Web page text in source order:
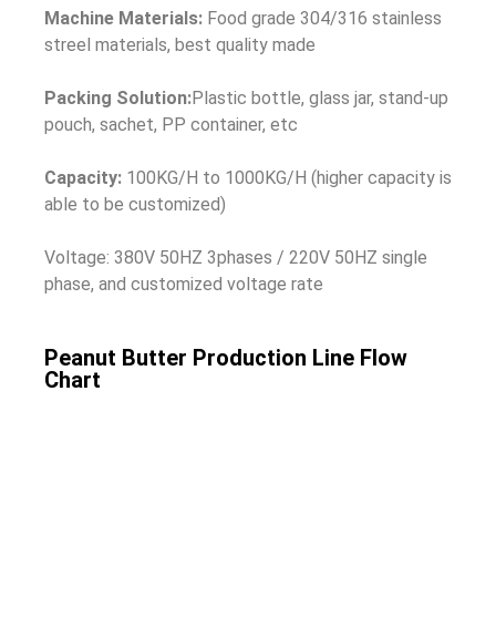
Machine Materials: Food grade 304/316 stainless
streel materials, best quality made
Packing Solution:Plastic bottle, glass jar, stand-up
pouch, sachet, PP container, etc
Capacity: 100KG/H to 1000KG/H (higher capacity is
able to be customized)
Voltage: 380V 50HZ 3phases / 220V 50HZ single
phase, and customized voltage rate
Peanut Butter Production Line Flow
Chart